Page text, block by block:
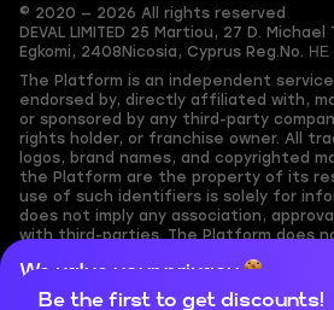
We value your privacy
Cookies are important for our website
© 2020 — 2026 All rights reserved
DEVAL LIMITED 25 Martiou, 27 D.
Egkomi, 2408 Nicosia, Cyprus Reg.No. ΗΕ
The Platform is an independent
endorsed by, directly affiliated with,
or sponsored by any third-party
rights holder, or franchise owner. All
logos, brand names, and copyrighted
the Platform are the property of its
use of such identifiers is solely for
does not imply any association,
with third-parties. The Platform does
assumes no responsibility for its
responsible for ensuring they have the
Be the first to get discounts!